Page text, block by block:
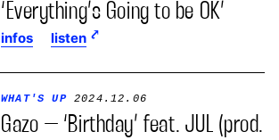
‘Everything’s Going to be OK’
infos listen
WHAT'S UP 2024.12.06
Gazo – ‘Birthday’ feat. JUL (prod.